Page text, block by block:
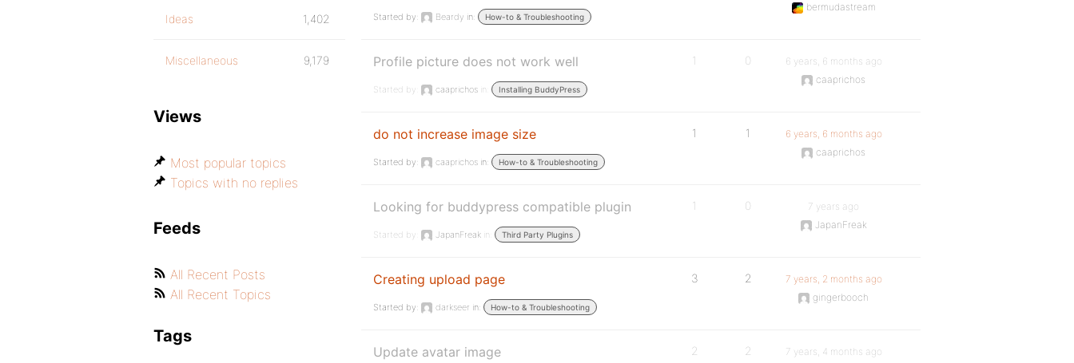
Started by: Beardy in: How-to & Troubleshooting
bermudastream
Profile picture does not work well
Started by: caaprichos in: Installing BuddyPress
1 0
6 years, 6 months ago
caaprichos
do not increase image size
Started by: caaprichos in: How-to & Troubleshooting
1 1
6 years, 6 months ago
caaprichos
Looking for buddypress compatible plugin
Started by: JapanFreak in: Third Party Plugins
1 0
7 years ago
JapanFreak
Creating upload page
Started by: darkseer in: How-to & Troubleshooting
3 2
7 years, 2 months ago
gingerbooch
Update avatar image 2 2
7 years, 4 months ago
Ideas 1,402
Miscellaneous 9,179
Views
Most popular topics
Topics with no replies
Feeds
All Recent Posts
All Recent Topics
Tags